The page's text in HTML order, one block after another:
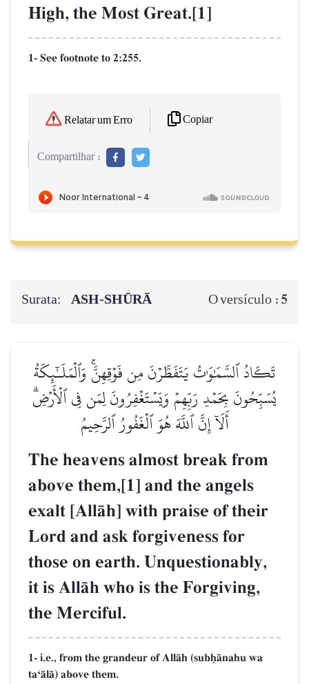
High, the Most Great.[1]
1- See footnote to 2:255.
Relatar um Erro Copiar
Compartilhar :
Surata: ASH-SHŪRĀ O versículo : 5
تَكَادُ ٱلسَّمَٰوَٰتُ يَتَفَطَّرۡنَ مِن فَوۡقِهِنَّۚ وَٱلۡمَلَـٰٓئِكَةُ
يُسَبِّحُونَ بِحَمۡدِ رَبِّهِمۡ وَيَسۡتَغۡفِرُونَ لِمَن فِي ٱلۡأَرۡضِۗ
أَلَآ إِنَّ ٱللَّهَ هُوَ ٱلۡغَفُورُ ٱلرَّحِيمُ
The heavens almost break from
above them,[1] and the angels
exalt [AllŒh] with praise of their
Lord and ask forgiveness for
those on earth. Unquestionably,
it is AllŒh who is the Forgiving,
the Merciful.
1- i.e., from the grandeur of AllŒh (subúŒnahu wa
taÔŒlŒ) above them.